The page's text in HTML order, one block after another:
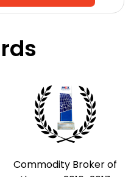
Commodity Broker of